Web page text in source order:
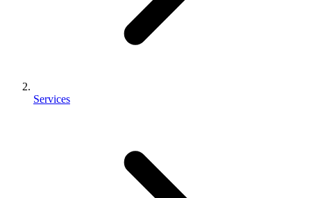
Services